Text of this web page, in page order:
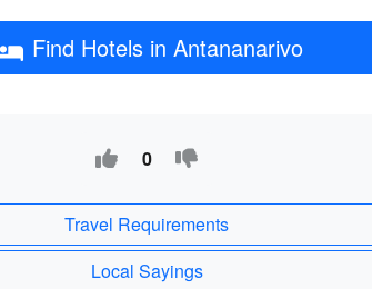
Find Hotels in Antananarivo
0
Travel Requirements
Local Sayings